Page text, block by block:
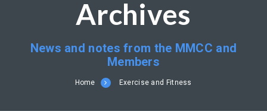
Archives
News and notes from the MMCC and
Members
Home Exercise and Fitness